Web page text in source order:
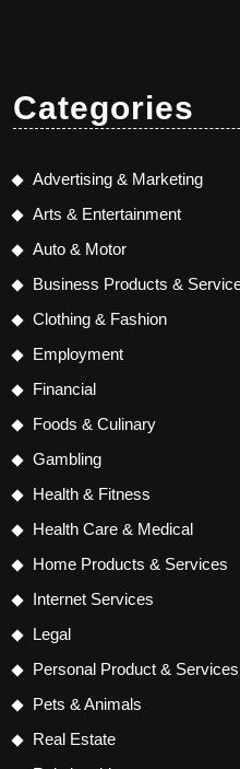
Categories
Advertising & Marketing
Arts & Entertainment
Auto & Motor
Business Products &
Clothing & Fashion
Employment
Financial
Foods & Culinary
Gambling
Health & Fitness
Health Care & Medical
Home Products & Services
Internet Services
Legal
Personal Product & Services
Pets & Animals
Real Estate